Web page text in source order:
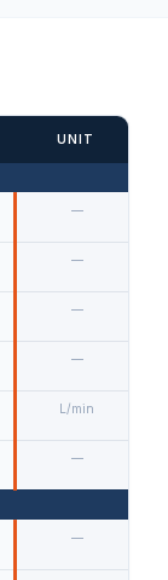
UNIT
—
—
—
—
L/min
—
—